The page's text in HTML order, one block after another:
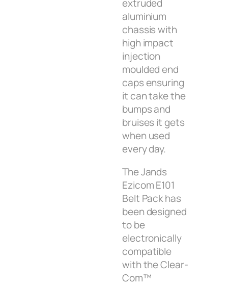
extruded
aluminium
chassis with
high impact
injection
moulded end
caps ensuring
it can take the
bumps and
bruises it gets
when used
every day.
The Jands
Ezicom E101
Belt Pack has
been designed
to be
electronically
compatible
with the Clear-
Com™